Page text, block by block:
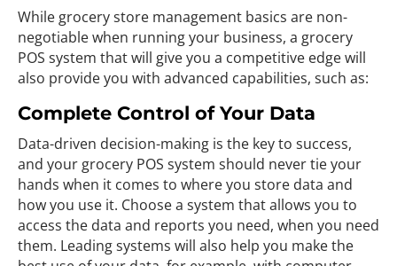
While grocery store management basics are non-
negotiable when running your business, a grocery
POS system that will give you a competitive edge will
also provide you with advanced capabilities, such as:
Complete Control of Your Data
Data-driven decision-making is the key to success,
and your grocery POS system should never tie your
hands when it comes to where you store data and
how you use it. Choose a system that allows you to
access the data and reports you need, when you need
them. Leading systems will also help you make the